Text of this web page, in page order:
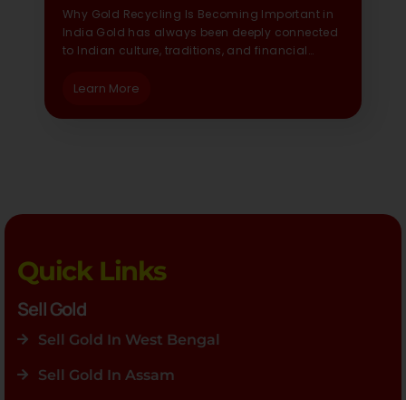
Why Gold Recycling Is Becoming Important in
India Gold has always been deeply connected
to Indian culture, traditions, and financial…
Learn More
Quick Links
Sell Gold
Sell Gold In West Bengal
Sell Gold In Assam